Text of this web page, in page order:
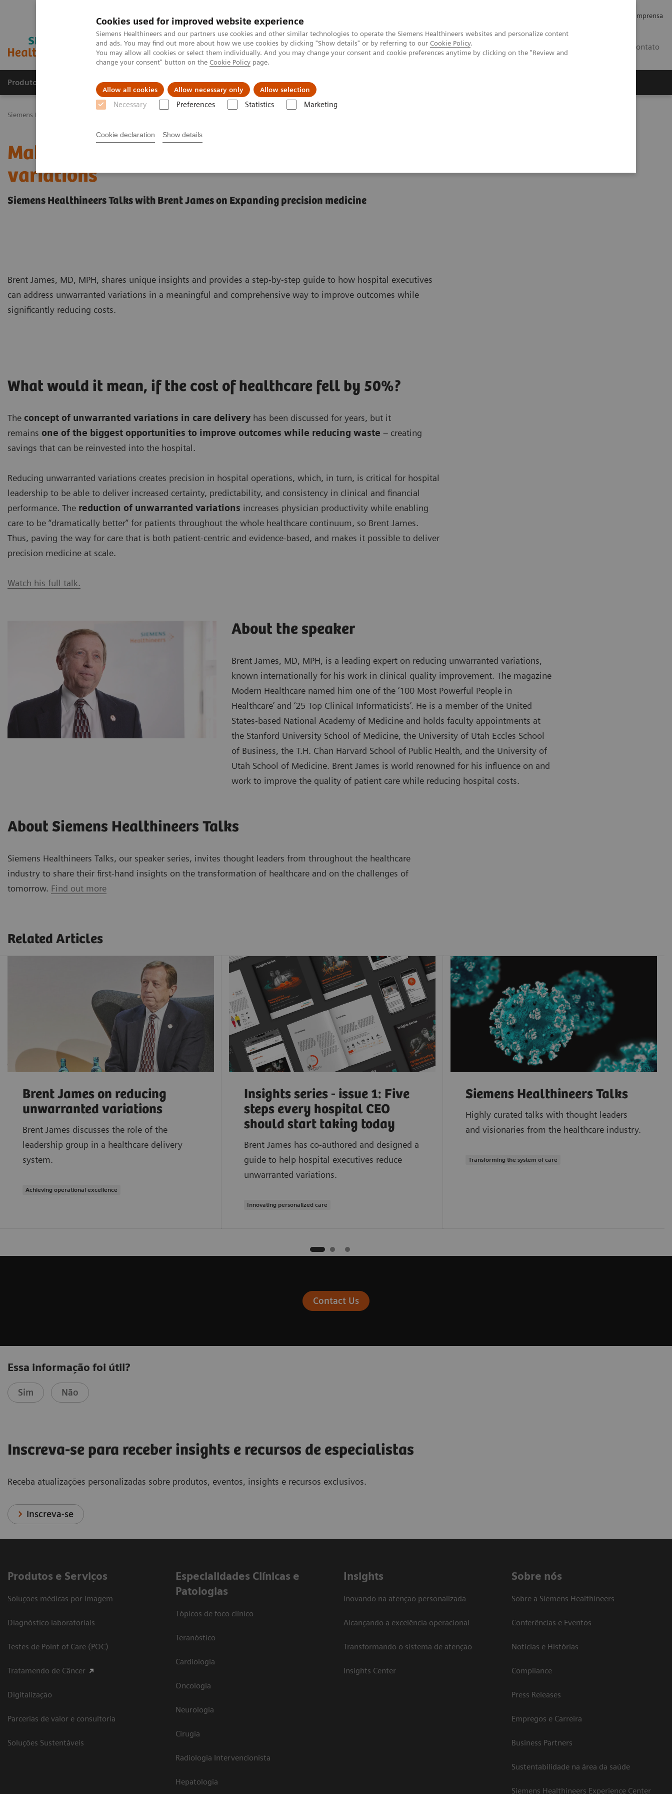
Cookies used for improved website experience
Siemens Healthineers and our partners use cookies and other similar technologies to operate the Siemens Healthineers websites and personalize content
and ads. You may find out more about how we use cookies by clicking "Show details" or by referring to our Cookie Policy.
You may allow all cookies or select them individually. And you may change your consent and cookie preferences anytime by clicking on the "Review and
change your consent" button on the Cookie Policy page.
Allow all cookies Allow necessary only Allow selection
Necessary Preferences Statistics Marketing
Cookie declaration Show details
Imprensa
Contato
Produtos e serviços Especialidades Clínicas e Patologias Serviços de pós-venda
Siemens Healthineers Brasil
Making the case for reducing unwarranted
variations
Siemens Healthineers Talks with Brent James on Expanding precision medicine
Brent James, MD, MPH, shares unique insights and provides a step-by-step guide to how hospital executives
can address unwarranted variations in a meaningful and comprehensive way to improve outcomes while
significantly reducing costs.
What would it mean, if the cost of healthcare fell by 50%?
The concept of unwarranted variations in care delivery has been discussed for years, but it
remains one of the biggest opportunities to improve outcomes while reducing waste – creating
savings that can be reinvested into the hospital.
Reducing unwarranted variations creates precision in hospital operations, which, in turn, is critical for hospital
leadership to be able to deliver increased certainty, predictability, and consistency in clinical and financial
performance. The reduction of unwarranted variations increases physician productivity while enabling
care to be “dramatically better” for patients throughout the whole healthcare continuum, so Brent James.
Thus, paving the way for care that is both patient-centric and evidence-based, and makes it possible to deliver
precision medicine at scale.
Watch his full talk.
About the speaker
Brent James, MD, MPH, is a leading expert on reducing unwarranted variations,
known internationally for his work in clinical quality improvement. The magazine
Modern Healthcare named him one of the ‘100 Most Powerful People in
Healthcare’ and ‘25 Top Clinical Informaticists’. He is a member of the United
States-based National Academy of Medicine and holds faculty appointments at
the Stanford University School of Medicine, the University of Utah Eccles School
of Business, the T.H. Chan Harvard School of Public Health, and the University of
Utah School of Medicine. Brent James is world renowned for his influence on and
work to improve the quality of patient care while reducing hospital costs.
About Siemens Healthineers Talks
Siemens Healthineers Talks, our speaker series, invites thought leaders from throughout the healthcare
industry to share their first-hand insights on the transformation of healthcare and on the challenges of
tomorrow. Find out more
Related Articles
Brent James on reducing
unwarranted variations
Brent James discusses the role of the
leadership group in a healthcare delivery
system.
Achieving operational excellence
Insights series - issue 1: Five
steps every hospital CEO
should start taking today
Brent James has co-authored and designed a
guide to help hospital executives reduce
unwarranted variations.
Innovating personalized care
Siemens Healthineers Talks
Highly curated talks with thought leaders
and visionaries from the healthcare industry.
Transforming the system of care
Contact Us
Essa informação foi útil?
Sim Não
Inscreva-se para receber insights e recursos de especialistas
Receba atualizações personalizadas sobre produtos, eventos, insights e recursos exclusivos.
Inscreva-se
Produtos e Serviços
Soluções médicas por Imagem
Diagnóstico laboratoriais
Testes de Point of Care (POC)
Tratamendo de Câncer
Digitalização
Parcerias de valor e consultoria
Soluções Sustentáveis
​Especialidades Clínicas e
Patologias
Tópicos de foco clínico
Teranóstico
Cardiologia
Oncologia
Neurologia
Cirugia
Radiologia Intervencionista
Hepatologia
Insights
Inovando na atenção personalizada
Alcançando a excelência operacional
Transformando o sistema de atenção
Insights Center
Sobre nós
Sobre a Siemens Healthineers
Conferências e Eventos
Notícias e Histórias
Compliance
Press Releases
Empregos e Carreira
Business Partners
Sustentabilidade na área da saúde
Siemens Healthineers Experience Center